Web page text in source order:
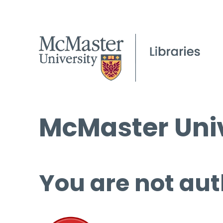
McMaster
You are not